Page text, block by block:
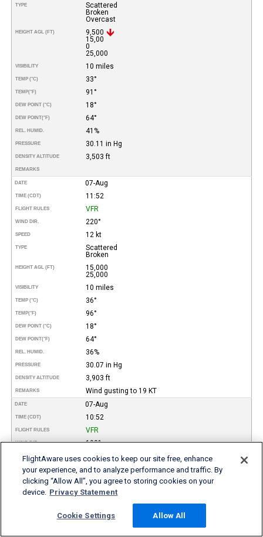
TYPE
Scattered
Broken
Overcast
HEIGHT AGL (FT)
9,500
15,00
0
25,000
VISIBILITY 10 miles
TEMP (°C) 33°
TEMP(°F) 91°
DEW POINT (°C) 18°
DEW POINT(°F) 64°
REL. HUMID. 41%
PRESSURE 30.11 in Hg
DENSITY ALTITUDE 3,503 ft
REMARKS
DATE 07-Aug
TIME (CDT) 11:52
FLIGHT RULES VFR
WIND DIR. 220°
SPEED 12 kt
TYPE
Scattered
Broken
HEIGHT AGL (FT)
15,000
25,000
VISIBILITY 10 miles
TEMP (°C) 36°
TEMP(°F) 96°
DEW POINT (°C) 18°
DEW POINT(°F) 64°
REL. HUMID. 36%
PRESSURE 30.07 in Hg
DENSITY ALTITUDE 3,903 ft
REMARKS Wind gusting to 19 KT
DATE 07-Aug
TIME (CDT) 10:52
FLIGHT RULES VFR
WIND DIR. 190°
SPEED 12 kt
TYPE
Few
HEIGHT AGL (FT)
15,000
25,000
34°
93°
FlightAware uses cookies to keep our site free, enhance
your experience, and to analyze performance and traffic. By
clicking “Allow All”, you agree to storing cookies on your
device. Privacy Statement
Cookie Settings Allow All